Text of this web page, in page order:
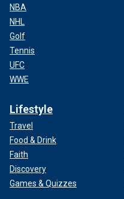
NBA
NHL
Golf
Tennis
UFC
WWE
Lifestyle
Travel
Food & Drink
Faith
Discovery
Games & Quizzes